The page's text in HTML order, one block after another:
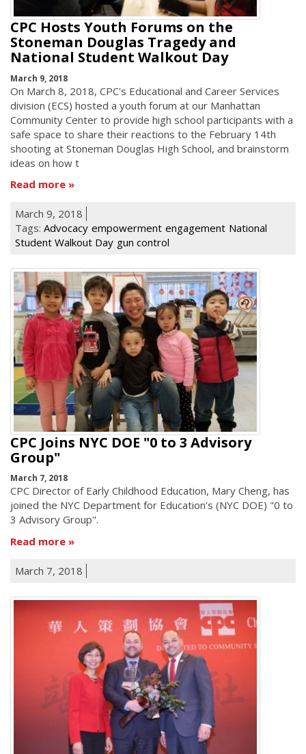
CPC Hosts Youth Forums on the
Stoneman Douglas Tragedy and
National Student Walkout Day
March 9, 2018
On March 8, 2018, CPC's Educational and Career Services
division (ECS) hosted a youth forum at our Manhattan
Community Center to provide high school participants with a
safe space to share their reactions to the February 14th
shooting at Stoneman Douglas High School, and brainstorm
ideas on how t
Read more
March 9, 2018
Tags: Advocacy empowerment engagement National
Student Walkout Day gun control
CPC Joins NYC DOE "0 to 3 Advisory
Group"
March 7, 2018
CPC Director of Early Childhood Education, Mary Cheng, has
joined the NYC Department for Education's (NYC DOE) "0 to
3 Advisory Group".
Read more
March 7, 2018